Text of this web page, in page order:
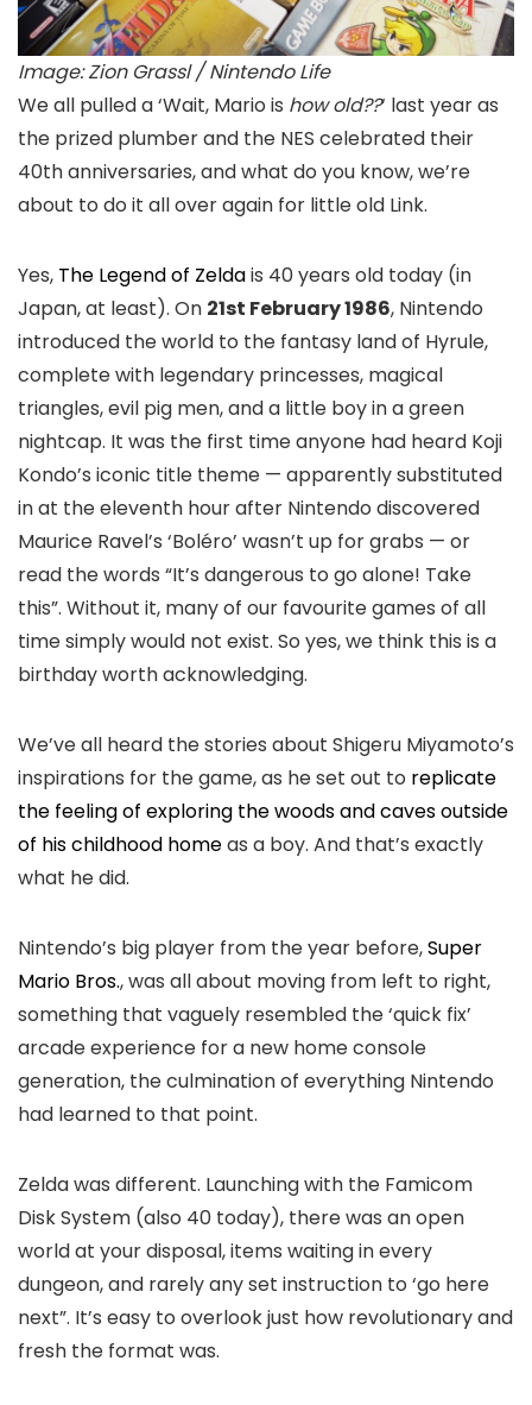
Image: Zion Grassl / Nintendo Life
We all pulled a ‘Wait, Mario is how old??‘ last year as
the prized plumber and the NES celebrated their
40th anniversaries, and what do you know, we’re
about to do it all over again for little old Link.
Yes, The Legend of Zeldais 40 years old today (in
Japan, at least). On 21st February 1986, Nintendo
introduced the world to the fantasy land of Hyrule,
complete with legendary princesses, magical
triangles, evil pig men, and a little boy in a green
nightcap. It was the first time anyone had heard Koji
Kondo’s iconic title theme — apparently substituted
in at the eleventh hour after Nintendo discovered
Maurice Ravel’s ‘Boléro’ wasn’t up for grabs — or
read the words “It’s dangerous to go alone! Take
this”. Without it, many of our favourite games of all
time simply would not exist. So yes, we think this is a
birthday worth acknowledging.
We’ve all heard the stories about Shigeru Miyamoto’s
inspirations for the game, as he set out to replicate
the feeling of exploring the woods and caves outside
of his childhood homeas a boy. And that’s exactly
what he did.
Nintendo’s big player from the year before,Super
Mario Bros., was all about moving from left to right,
something that vaguely resembled the ‘quick fix’
arcade experience for a new home console
generation, the culmination of everything Nintendo
had learned to that point.
Zelda was different. Launching with the Famicom
Disk System (also 40 today), there was an open
world at your disposal, items waiting in every
dungeon, and rarely any set instruction to ‘go here
next”. It’s easy to overlook just how revolutionary and
fresh the format was.